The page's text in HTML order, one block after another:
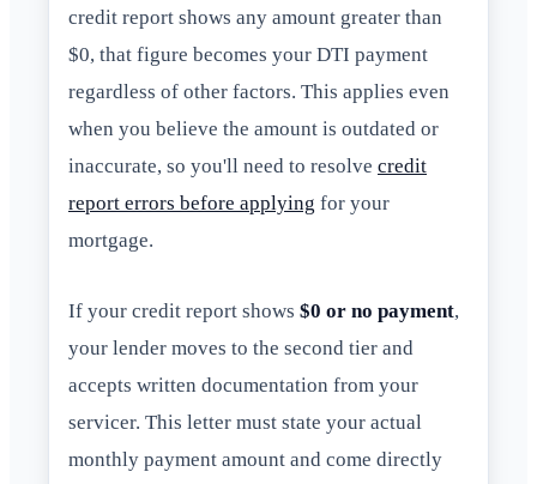
credit report shows any amount greater than
$0, that figure becomes your DTI payment
regardless of other factors. This applies even
when you believe the amount is outdated or
inaccurate, so you'll need to resolve credit
report errors before applying for your
mortgage.
If your credit report shows $0 or no payment,
your lender moves to the second tier and
accepts written documentation from your
servicer. This letter must state your actual
monthly payment amount and come directly